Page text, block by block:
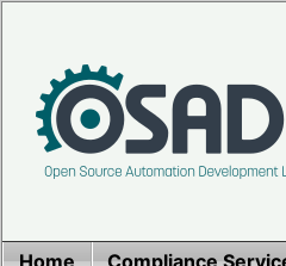
Home Compliance